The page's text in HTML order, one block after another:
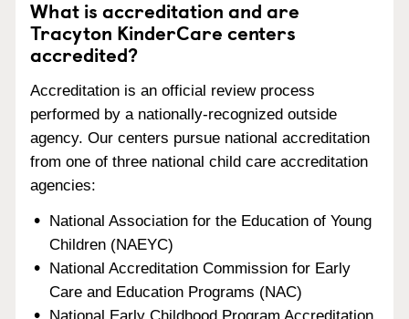
What is accreditation and are
Tracyton KinderCare centers
accredited?
Accreditation is an official review process
performed by a nationally-recognized outside
agency. Our centers pursue national accreditation
from one of three national child care accreditation
agencies:
National Association for the Education of Young
Children (NAEYC)
National Accreditation Commission for Early
Care and Education Programs (NAC)
National Early Childhood Program Accreditation